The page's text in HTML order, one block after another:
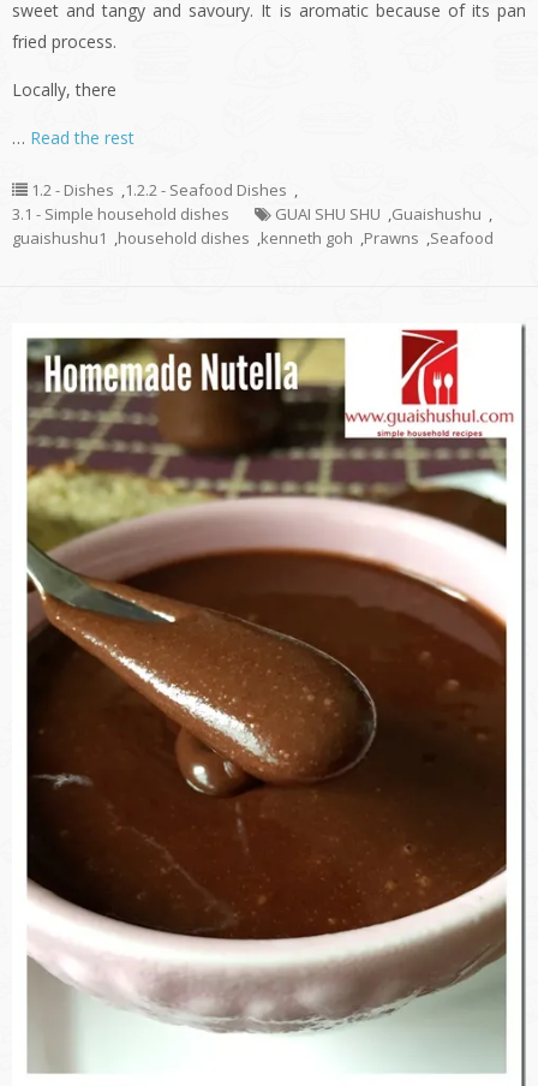
sweet and tangy and savoury. It is aromatic because of its pan
fried process.
Locally, there
… Read the rest
1.2 - Dishes ,1.2.2 - Seafood Dishes ,
3.1 - Simple household dishes
GUAI SHU SHU ,Guaishushu ,
guaishushu1 ,household dishes ,kenneth goh ,Prawns ,Seafood